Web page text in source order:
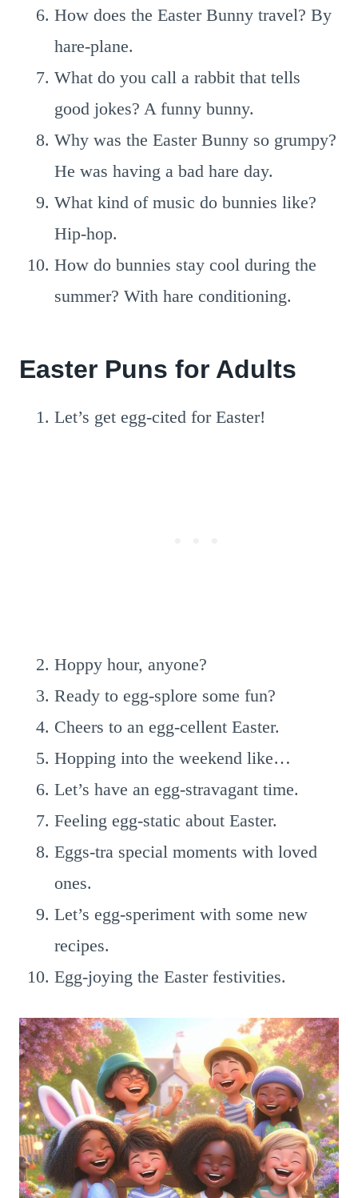
How does the Easter Bunny travel? By
hare-plane.
What do you call a rabbit that tells
good jokes? A funny bunny.
Why was the Easter Bunny so grumpy?
He was having a bad hare day.
What kind of music do bunnies like?
Hip-hop.
How do bunnies stay cool during the
summer? With hare conditioning.
Easter Puns for Adults
Let’s get egg-cited for Easter!
Hoppy hour, anyone?
Ready to egg-splore some fun?
Cheers to an egg-cellent Easter.
Hopping into the weekend like…
Let’s have an egg-stravagant time.
Feeling egg-static about Easter.
Eggs-tra special moments with loved
ones.
Let’s egg-speriment with some new
recipes.
Egg-joying the Easter festivities.